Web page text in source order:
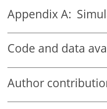
Appendix A:
Code and data
Author